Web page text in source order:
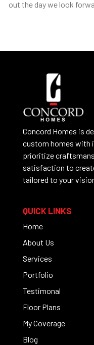
out the day we look
Concord Homes is
custom homes with
prioritize
satisfaction to
tailored to your
QUICK LINKS
Home
About Us
Services
Portfolio
Testimonal
Floor Plans
My Coverage
Blog